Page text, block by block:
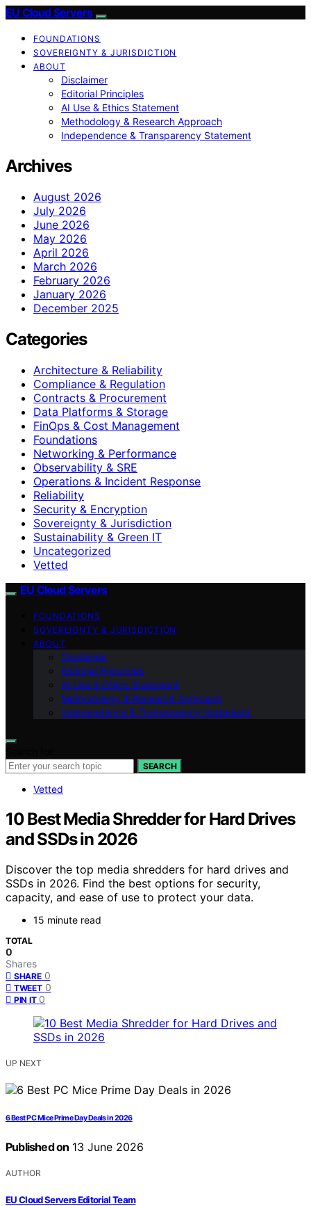
EU Cloud Servers
FOUNDATIONS
SOVEREIGNTY & JURISDICTION
ABOUT
Disclaimer
Editorial Principles
AI Use & Ethics Statement
Methodology & Research Approach
Independence & Transparency Statement
Archives
August 2026
July 2026
June 2026
May 2026
April 2026
March 2026
February 2026
January 2026
December 2025
Categories
Architecture & Reliability
Compliance & Regulation
Contracts & Procurement
Data Platforms & Storage
FinOps & Cost Management
Foundations
Networking & Performance
Observability & SRE
Operations & Incident Response
Reliability
Security & Encryption
Sovereignty & Jurisdiction
Sustainability & Green IT
Uncategorized
Vetted
EU Cloud Servers
FOUNDATIONS
SOVEREIGNTY & JURISDICTION
ABOUT
Disclaimer
Editorial Principles
AI Use & Ethics Statement
Methodology & Research Approach
Independence & Transparency Statement
SEARCH
Vetted
10 Best Media Shredder for Hard Drives
and SSDs in 2026
Discover the top media shredders for hard drives and
SSDs in 2026. Find the best options for security,
capacity, and ease of use to protect your data.
15 minute read
TOTAL
0
Shares
SHARE 0
TWEET 0
PIN IT 0
UP NEXT
6 Best PC Mice Prime Day Deals in 2026
Published on 13 June 2026
AUTHOR
EU Cloud Servers Editorial Team